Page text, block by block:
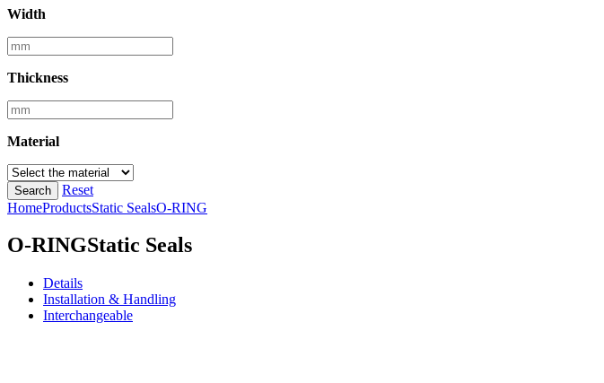
Width
Thickness
Material
Search
Reset
HomeProductsStatic SealsO-RING
O-RINGStatic Seals
Details
Installation & Handling
Interchangeable